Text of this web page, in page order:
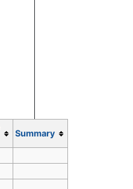
Summary